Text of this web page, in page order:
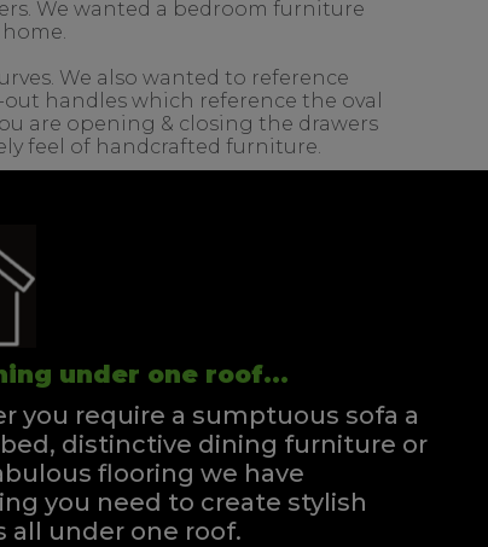
We wanted a bedroom furniture
We also wanted to reference
handles which reference the oval
are opening & closing the drawers
feel of handcrafted furniture.
under one roof...
you require a sumptuous sofa a
distinctive dining furniture or
flooring we have
you need to create stylish
all under one roof.